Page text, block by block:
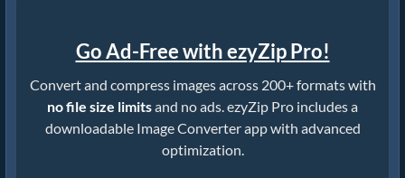
Go Ad-Free with ezyZip Pro!
Convert and compress images across 200+ formats with
no file size limitsand no ads. ezyZip Pro includes a
downloadable Image Converter app with advanced
optimization.